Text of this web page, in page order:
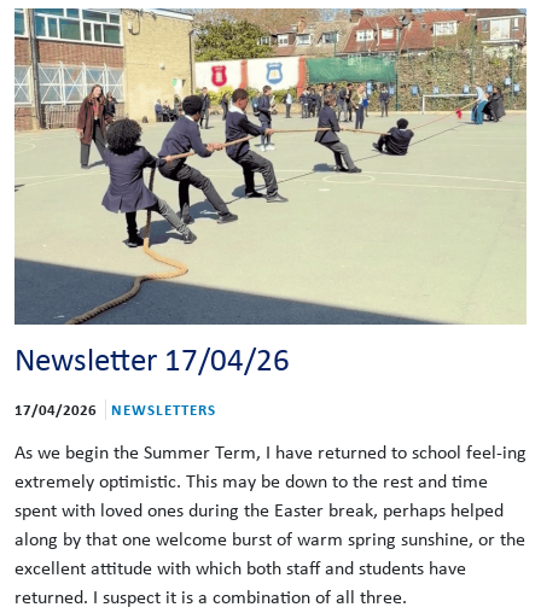
Newsletter 17/04/26
17/04/2026 NEWSLETTERS
As we begin the Summer Term, I have returned to school feel-ing
extremely optimistic. This may be down to the rest and time
spent with loved ones during the Easter break, perhaps helped
along by that one welcome burst of warm spring sunshine, or the
excellent attitude with which both staff and students have
returned. I suspect it is a combination of all three.